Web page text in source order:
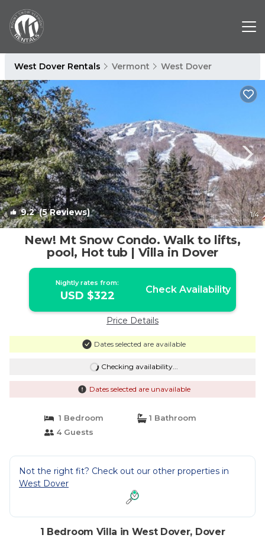
West Dover Rentals Vermont West Dover
9.2(5 Reviews) 1/4
New! Mt Snow Condo. Walk to lifts,
pool, Hot tub | Villa in Dover
Nightly rates from:
USD $322 Check Availability
Price Details
Dates selected are available
Checking availability...
Dates selected are unavailable
1 Bedroom
1 Bathroom
4 Guests
Not the right fit? Check out our other properties in
West Dover
1 Bedroom Villa in West Dover, Dover